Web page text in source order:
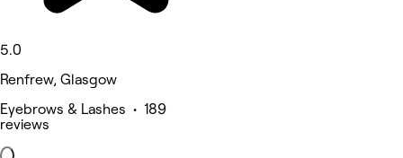
5.0
Renfrew, Glasgow
Eyebrows & Lashes • 189
reviews